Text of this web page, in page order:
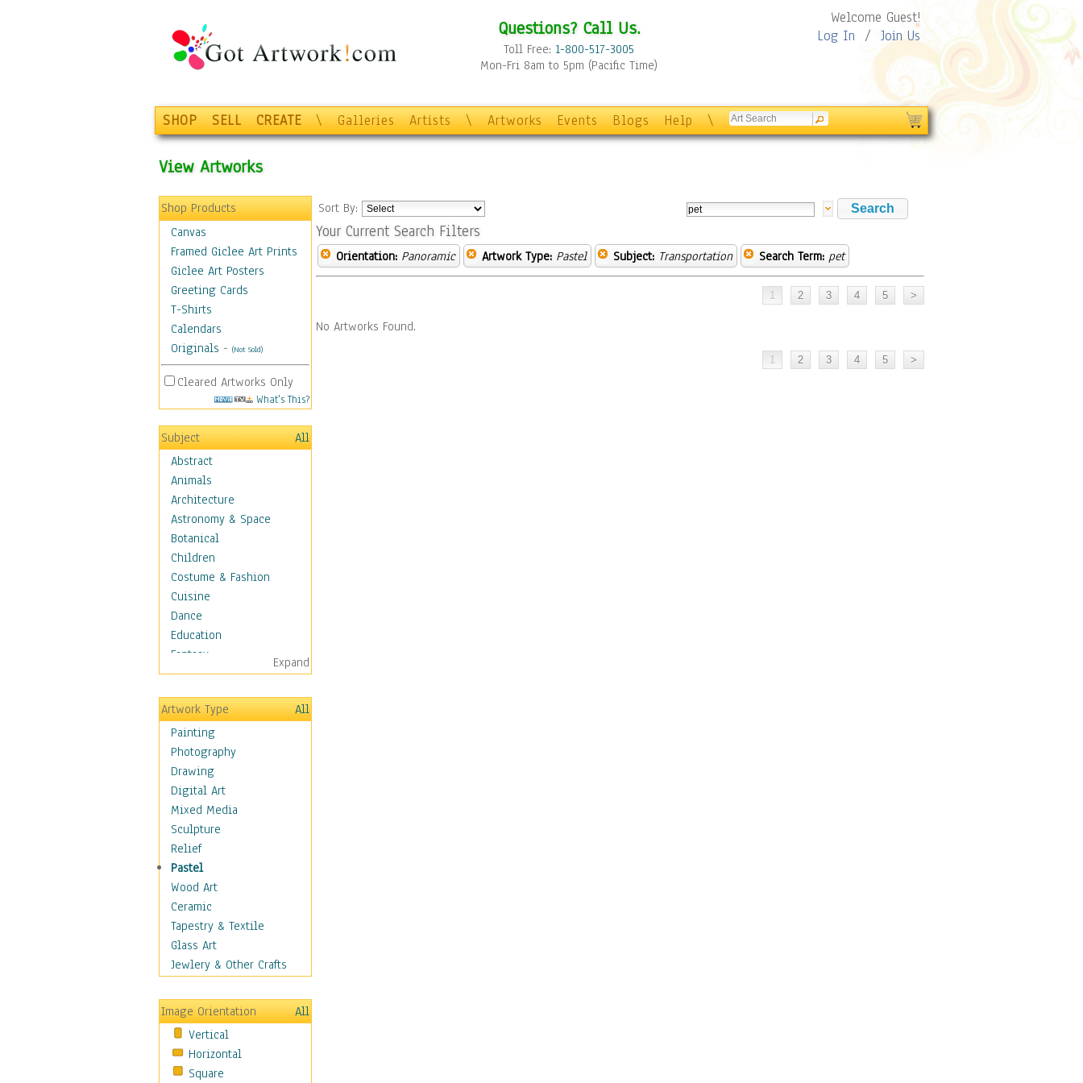
Questions? Call Us.
Toll Free: 1-800-517-3005
Mon-Fri 8am to 5pm (Pacific Time)
Welcome Guest!
Log In / Join Us
SHOP SELL CREATE \ Galleries Artists \ Artworks Events Blogs Help \
View Artworks
Shop Products
Canvas
Framed Giclee Art Prints
Giclee Art Posters
Greeting Cards
T-Shirts
Calendars
Originals - (Not Sold)
Cleared Artworks Only
What's This?
Subject
All
Abstract
Animals
Architecture
Astronomy & Space
Botanical
Children
Costume & Fashion
Cuisine
Dance
Education
Fantasy
Figurative
Hobbies
Holidays
Home & Hearth
Maps
Military & Law
Motivational
Movies
Music
People
Places
Religion & Spirituality
Scenic / Landscapes
Seasons
Sport
Still Life
Transportation
Air Transportation
Ground Transportation
Water Transportation
World Culture
Expand
Artwork Type
All
Painting
Photography
Drawing
Digital Art
Mixed Media
Sculpture
Relief
Pastel
Wood Art
Ceramic
Tapestry & Textile
Glass Art
Jewlery & Other Crafts
Image Orientation
All
Vertical
Horizontal
Square
Sort By:
Your Current Search Filters
Orientation: Panoramic Artwork Type: Pastel Subject: Transportation Search Term: pet
No Artworks Found.